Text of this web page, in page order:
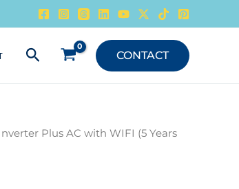
Search CONTACT
Plus AC with WIFI (5 Years